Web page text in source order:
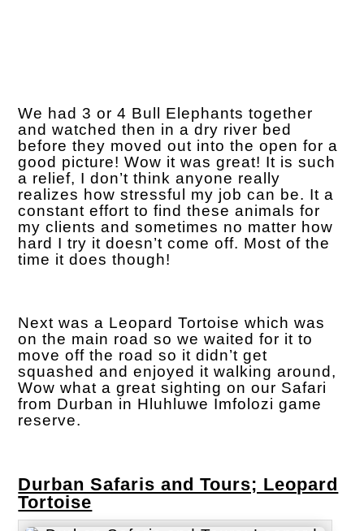
We had 3 or 4 Bull Elephants together
and watched then in a dry river bed
before they moved out into the open for a
good picture! Wow it was great! It is such
a relief, I don’t think anyone really
realizes how stressful my job can be. It a
constant effort to find these animals for
my clients and sometimes no matter how
hard I try it doesn’t come off. Most of the
time it does though!
Next was a Leopard Tortoise which was
on the main road so we waited for it to
move off the road so it didn’t get
squashed and enjoyed it walking around,
Wow what a great sighting on our Safari
from Durban in Hluhluwe Imfolozi game
reserve.
Durban Safaris and Tours; Leopard
Tortoise